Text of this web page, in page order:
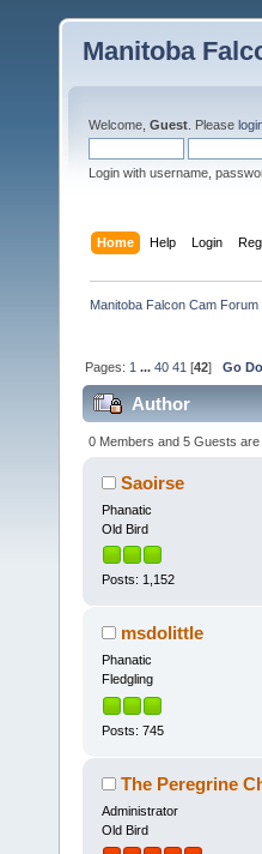
Manitoba
Welcome, Guest . Please
Login with username,
Home Help Login
Manitoba Falcon Cam Forum
Pages: 1 ...40 41 [42]Go
Author
0 Members and 5 Guests are
Saoirse
Phanatic
Old Bird
Posts: 1,152
msdolittle
Phanatic
Fledgling
Posts: 745
The Peregrine
Administrator
Old Bird